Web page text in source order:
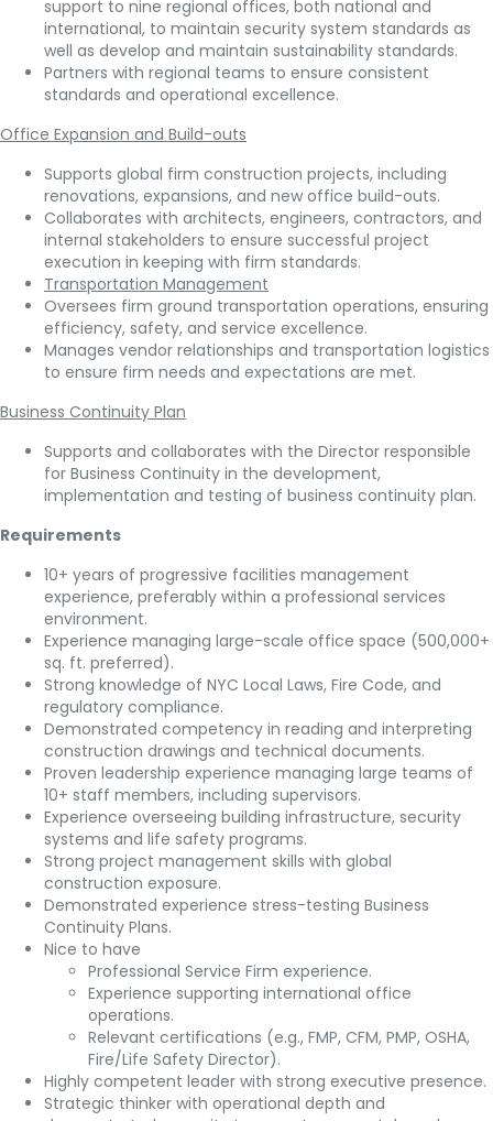
support to nine regional offices, both national and
international, to maintain security system standards as
well as develop and maintain sustainability standards.
Partners with regional teams to ensure consistent
standards and operational excellence.
Office Expansion and Build-outs
Supports global firm construction projects, including
renovations, expansions, and new office build-outs.
Collaborates with architects, engineers, contractors, and
internal stakeholders to ensure successful project
execution in keeping with firm standards.
Transportation Management
Oversees firm ground transportation operations, ensuring
efficiency, safety, and service excellence.
Manages vendor relationships and transportation logistics
to ensure firm needs and expectations are met.
Business Continuity Plan
Supports and collaborates with the Director responsible
for Business Continuity in the development,
implementation and testing of business continuity plan.
Requirements
10+ years of progressive facilities management
experience, preferably within a professional services
environment.
Experience managing large-scale office space (500,000+
sq. ft. preferred).
Strong knowledge of NYC Local Laws, Fire Code, and
regulatory compliance.
Demonstrated competency in reading and interpreting
construction drawings and technical documents.
Proven leadership experience managing large teams of
10+ staff members, including supervisors.
Experience overseeing building infrastructure, security
systems and life safety programs.
Strong project management skills with global
construction exposure.
Demonstrated experience stress-testing Business
Continuity Plans.
Nice to have
Professional Service Firm experience.
Experience supporting international office
operations.
Relevant certifications (e.g., FMP, CFM, PMP, OSHA,
Fire/Life Safety Director).
Highly competent leader with strong executive presence.
Strategic thinker with operational depth and